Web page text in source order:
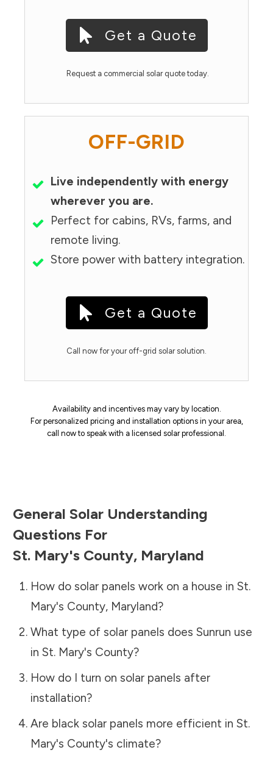
Get a Quote
Request a commercial solar quote today.
OFF-GRID
Live independently with energy
wherever you are.
Perfect for cabins, RVs, farms, and
remote living.
Store power with battery integration.
Get a Quote
Call now for your off-grid solar solution.
Availability and incentives may vary by location.
For personalized pricing and installation options in your area,
call now to speak with a licensed solar professional.
General Solar Understanding
Questions For
St. Mary's County, Maryland
How do solar panels work on a house in St.
Mary's County, Maryland?
What type of solar panels does Sunrun use
in St. Mary's County?
How do I turn on solar panels after
installation?
Are black solar panels more efficient in St.
Mary's County's climate?